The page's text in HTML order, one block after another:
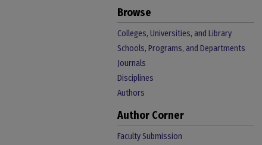
Browse
Colleges, Universities, and Library
Schools, Programs, and Departments
Journals
Disciplines
Authors
Author Corner
Faculty Submission